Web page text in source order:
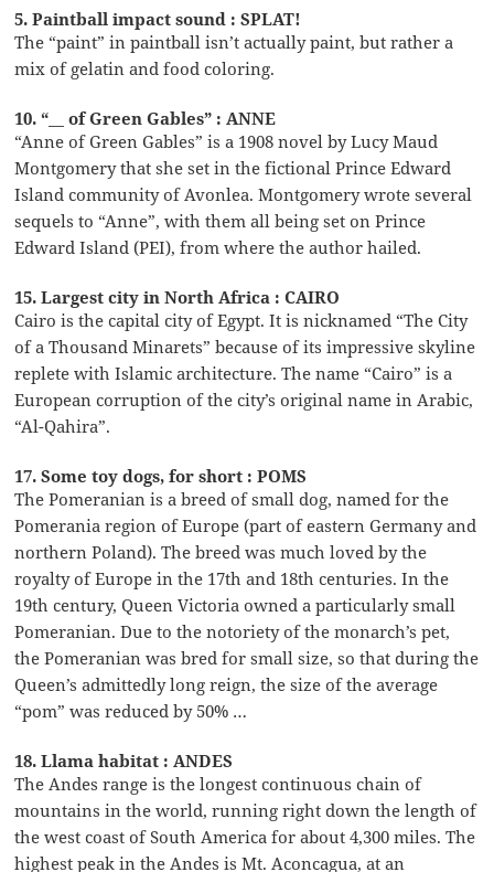
5. Paintball impact sound : SPLAT!
The “paint” in paintball isn’t actually paint, but rather a
mix of gelatin and food coloring.
10. “__ of Green Gables” : ANNE
“Anne of Green Gables” is a 1908 novel by Lucy Maud
Montgomery that she set in the fictional Prince Edward
Island community of Avonlea. Montgomery wrote several
sequels to “Anne”, with them all being set on Prince
Edward Island (PEI), from where the author hailed.
15. Largest city in North Africa : CAIRO
Cairo is the capital city of Egypt. It is nicknamed “The City
of a Thousand Minarets” because of its impressive skyline
replete with Islamic architecture. The name “Cairo” is a
European corruption of the city’s original name in Arabic,
“Al-Qahira”.
17. Some toy dogs, for short : POMS
The Pomeranian is a breed of small dog, named for the
Pomerania region of Europe (part of eastern Germany and
northern Poland). The breed was much loved by the
royalty of Europe in the 17th and 18th centuries. In the
19th century, Queen Victoria owned a particularly small
Pomeranian. Due to the notoriety of the monarch’s pet,
the Pomeranian was bred for small size, so that during the
Queen’s admittedly long reign, the size of the average
“pom” was reduced by 50% …
18. Llama habitat : ANDES
The Andes range is the longest continuous chain of
mountains in the world, running right down the length of
the west coast of South America for about 4,300 miles. The
highest peak in the Andes is Mt. Aconcagua, at an